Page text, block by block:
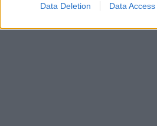
Data Deletion Data Access